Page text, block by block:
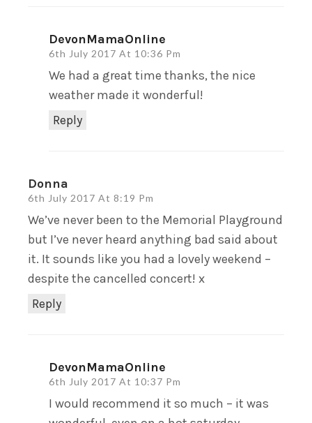
DevonMamaOnline
6th July 2017 At 10:36 Pm
Reply
We had a great time thanks, the nice
weather made it wonderful!
Donna
6th July 2017 At 8:19 Pm
Reply
We’ve never been to the Memorial Playground
but I’ve never heard anything bad said about
it. It sounds like you had a lovely weekend –
despite the cancelled concert! x
DevonMamaOnline
6th July 2017 At 10:37 Pm
I would recommend it so much – it was